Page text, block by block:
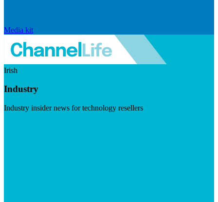
Media kit
Irish
Industry
Industry insider news for technology resellers